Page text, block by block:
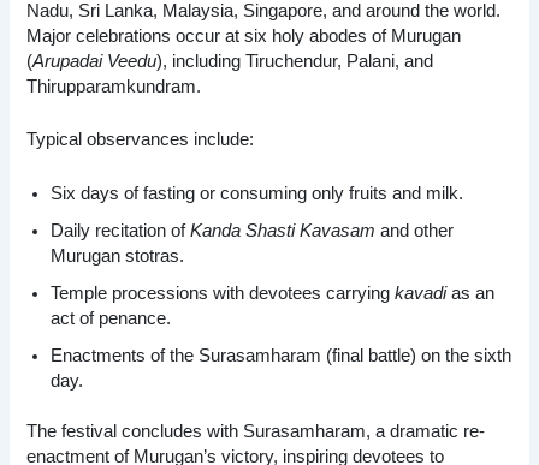
Nadu, Sri Lanka, Malaysia, Singapore, and around the world.
Major celebrations occur at six holy abodes of Murugan
(Arupadai Veedu), including Tiruchendur, Palani, and
Thirupparamkundram.
Typical observances include:
Six days of fasting or consuming only fruits and milk.
Daily recitation ofKanda Shasti Kavasam and other
Murugan stotras.
Temple processions with devotees carryingkavadias an
act of penance.
Enactments of the Surasamharam (final battle) on the sixth
day.
The festival concludes with Surasamharam, a dramatic re-
enactment of Murugan’s victory, inspiring devotees to